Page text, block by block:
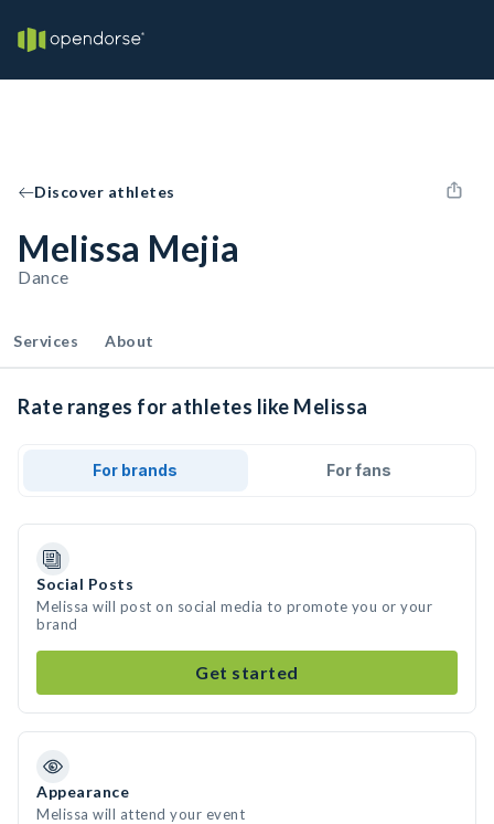
Discover athletes
Melissa Mejia
Dance
Services About
Rate ranges for athletes like Melissa
For brands For fans
Social Posts
Melissa will post on social media to promote you or your
brand
Get started
Appearance
Melissa will attend your event